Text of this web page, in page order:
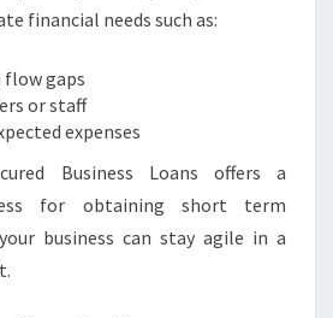
financial needs such as:
flow gaps
or staff
expenses
Business Loans offers a
for obtaining short term
business can stay agile in a